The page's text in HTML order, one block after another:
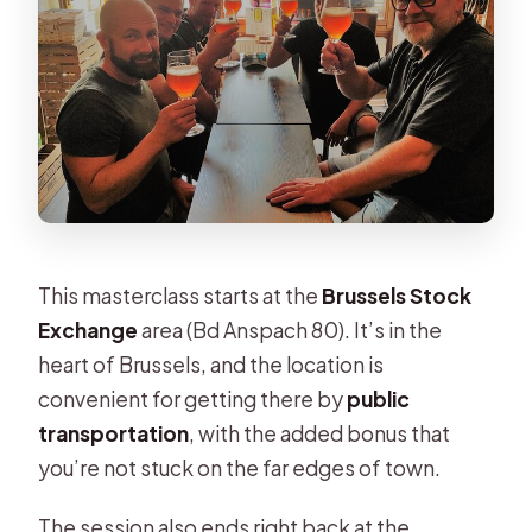
Are mobile tickets used?
This masterclass starts at the Brussels Stock
Exchangearea (Bd Anspach 80). It’s in the
heart of Brussels, and the location is
convenient for getting there bypublic
transportation, with the added bonus that
you’re not stuck on the far edges of town.